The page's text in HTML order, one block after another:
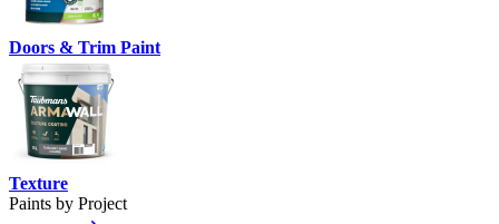
Doors & Trim Paint
Texture
Paints by Project